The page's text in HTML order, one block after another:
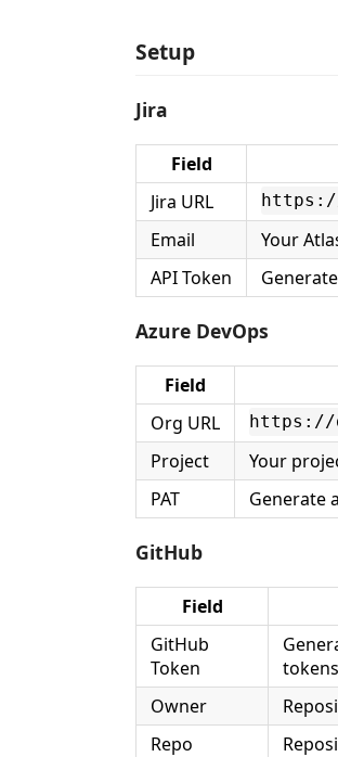
Setup
Jira
Field
Jira URL
Email
Your
API Token
Azure DevOps
Field
Org URL
https://
Project
Your
PAT
Generate
GitHub
Field
GitHub
Token
tokens
Owner
Repo